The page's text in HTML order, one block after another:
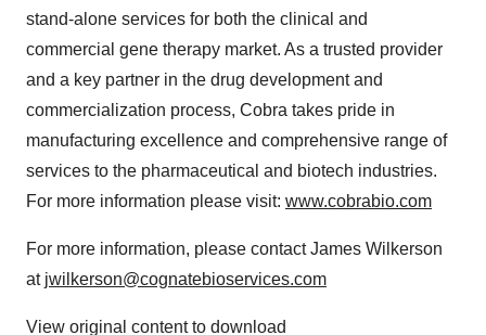
stand-alone services for both the clinical and
commercial gene therapy market. As a trusted provider
and a key partner in the drug development and
commercialization process, Cobra takes pride in
manufacturing excellence and comprehensive range of
services to the pharmaceutical and biotech industries.
For more information please visit: www.cobrabio.com
For more information, please contactJames Wilkerson
at jwilkerson@cognatebioservices.com
View original content to download